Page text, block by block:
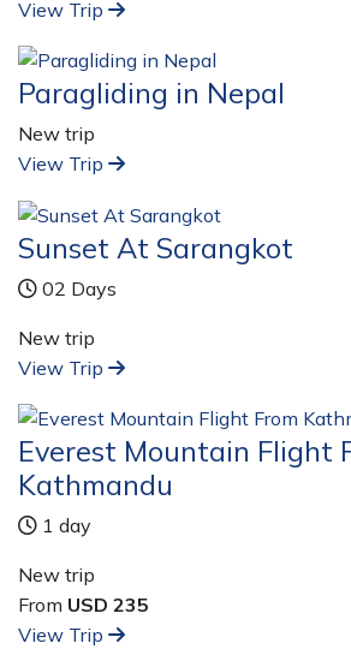
View Trip
Paragliding in Nepal
New trip
View Trip
Sunset At Sarangkot
02 Days
New trip
View Trip
Everest Mountain Flight
Kathmandu
1 day
New trip
From USD 235
View Trip